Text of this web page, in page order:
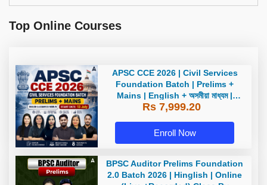
Top Online Courses
APSC CCE 2026 | Civil Services
Foundation Batch | Prelims +
Mains | English + অসমীয়া মাধ্যম |
Online Live Classes by Adda247
Rs 7,999.20
Enroll Now
BPSC Auditor Prelims Foundation
2.0 Batch 2026 | Hinglish | Online